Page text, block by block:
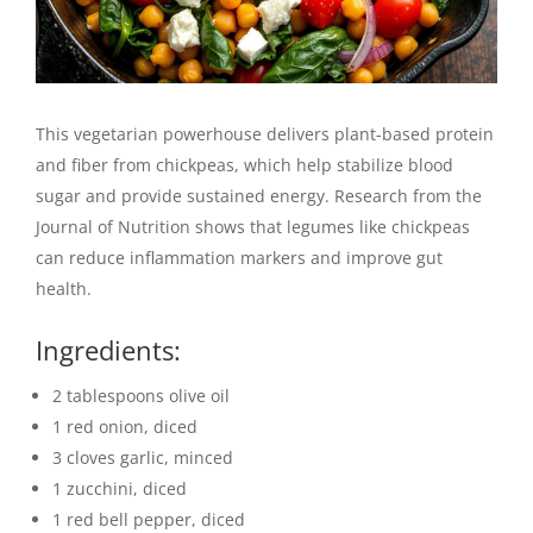
This vegetarian powerhouse delivers plant-based protein
and fiber from chickpeas, which help stabilize blood
sugar and provide sustained energy. Research from the
Journal of Nutrition shows that legumes like chickpeas
can reduce inflammation markers and improve gut
health.
Ingredients:
2 tablespoons olive oil
1 red onion, diced
3 cloves garlic, minced
1 zucchini, diced
1 red bell pepper, diced